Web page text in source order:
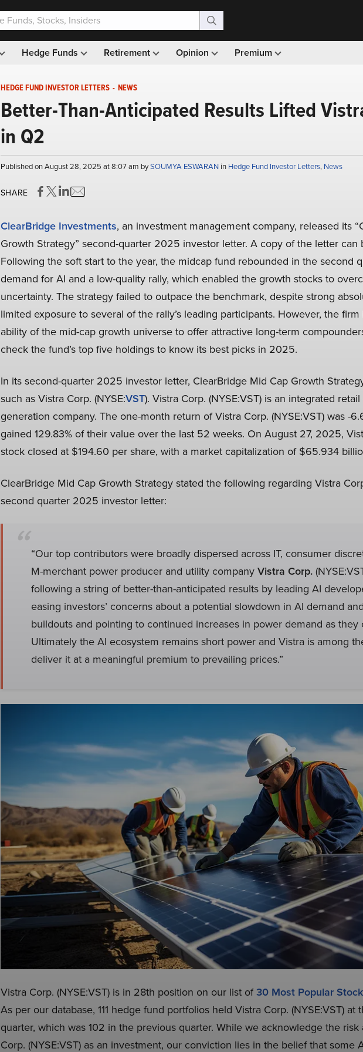
Hedge Funds Retirement Opinion Premium
HEDGE FUND INVESTOR LETTERS - NEWS
Better-Than-Anticipated Results Lifted
in Q2
Published on August 28, 2025 at 8:07 am bySOUMYA ESWARAN in Hedge Fund Investor Letters, News
SHARE
ClearBridge Investments, an investment management company, released its
Growth Strategy” second-quarter 2025 investor letter. A copy of the letter can
Following the soft start to the year, the midcap fund rebounded in the second
demand for AI and a low-quality rally, which enabled the growth stocks to
uncertainty. The strategy failed to outpace the benchmark, despite strong
limited exposure to several of the rally’s leading participants. However, the
ability of the mid-cap growth universe to offer attractive long-term
check the fund’s top five holdings to know its best picks in 2025.
In its second-quarter 2025 investor letter, ClearBridge Mid Cap Growth
such as Vistra Corp. (NYSE:VST). Vistra Corp. (NYSE:VST) is an integrated
generation company. The one-month return of Vistra Corp. (NYSE:VST) was -
gained 129.83% of their value over the last 52 weeks. On August 27, 2025,
stock closed at $194.60 per share, with a market capitalization of $65.934
ClearBridge Mid Cap Growth Strategy stated the following regarding Vistra
second quarter 2025 investor letter:
“Our top contributors were broadly dispersed across IT, consumer
M-merchant power producer and utility companyVistra Corp.
following a string of better-than-anticipated results by leading AI
easing investors’ concerns about a potential slowdown in AI demand
buildouts and pointing to continued increases in power demand as they
Ultimately the AI ecosystem remains short power and Vistra is among
deliver it at a meaningful premium to prevailing prices.”
Vistra Corp. (NYSE:VST) is in 28th position on our list of30 Most Popular
As per our database, 111 hedge fund portfolios held Vistra Corp. (NYSE:VST)
quarter, which was 102 in the previous quarter. While we acknowledge the
Corp. (NYSE:VST) as an investment, our conviction lies in the belief that some